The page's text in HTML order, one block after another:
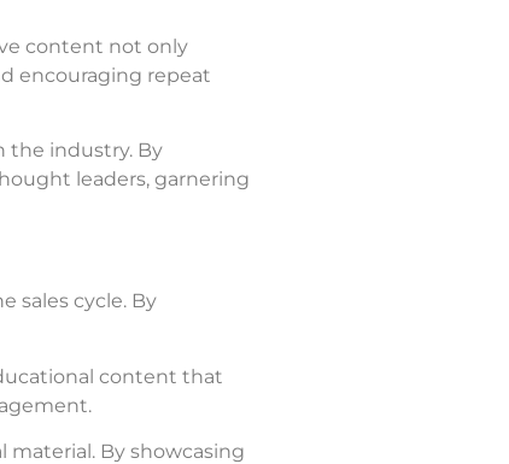
content not only
encouraging repeat
the industry. By
leaders, garnering
sales cycle. By
content that
By showcasing